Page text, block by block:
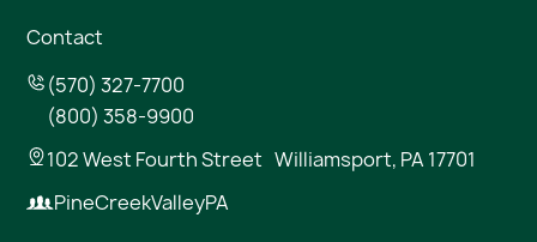
Contact
(570) 327-7700
(800) 358-9900
102 West Fourth Street Williamsport, PA 17701
PineCreekValleyPA